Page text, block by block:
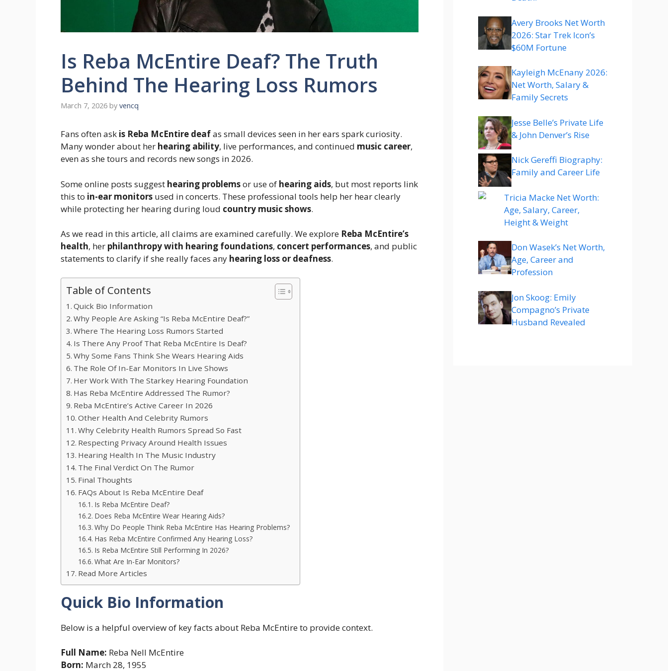
Is Reba McEntire Deaf? The Truth
Behind The Hearing Loss Rumors
March 7, 2026 by vencq
Fans often ask is Reba McEntire deafas small devices seen in her ears spark curiosity.
Many wonder about her hearing ability, live performances, and continued music career,
even as she tours and records new songs in 2026.
Some online posts suggest hearing problemsor use of hearing aids, but most reports link
this to in-ear monitors used in concerts. These professional tools help her hear clearly
while protecting her hearing during loud country music shows.
As we read in this article, all claims are examined carefully. We explore Reba McEntire’s
health, her philanthropy with hearing foundations, concert performances, and public
statements to clarify if she really faces any hearing loss or deafness.
Table of Contents
Quick Bio Information
Why People Are Asking “Is Reba McEntire Deaf?”
Where The Hearing Loss Rumors Started
Is There Any Proof That Reba McEntire Is Deaf?
Why Some Fans Think She Wears Hearing Aids
The Role Of In-Ear Monitors In Live Shows
Her Work With The Starkey Hearing Foundation
Has Reba McEntire Addressed The Rumor?
Reba McEntire’s Active Career In 2026
Other Health And Celebrity Rumors
Why Celebrity Health Rumors Spread So Fast
Respecting Privacy Around Health Issues
Hearing Health In The Music Industry
The Final Verdict On The Rumor
Final Thoughts
FAQs About Is Reba McEntire Deaf
Is Reba McEntire Deaf?
Does Reba McEntire Wear Hearing Aids?
Why Do People Think Reba McEntire Has Hearing Problems?
Has Reba McEntire Confirmed Any Hearing Loss?
Is Reba McEntire Still Performing In 2026?
What Are In-Ear Monitors?
Read More Articles
Quick Bio Information
Below is a helpful overview of key facts about Reba McEntire to provide context.
Full Name: Reba Nell McEntire
Born: March 28, 1955
Avery Brooks Net Worth
2026: Star Trek Icon’s
$60M Fortune
Kayleigh McEnany 2026:
Net Worth, Salary &
Family Secrets
Jesse Belle’s Private Life
& John Denver’s Rise
Nick Gereffi Biography:
Family and Career Life
Tricia Macke Net Worth:
Age, Salary, Career,
Height & Weight
Don Wasek’s Net Worth,
Age, Career and
Profession
Jon Skoog: Emily
Compagno’s Private
Husband Revealed